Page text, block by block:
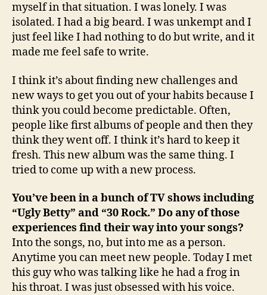
myself in that situation. I was lonely. I was
isolated. I had a big beard. I was unkempt and I
just feel like I had nothing to do but write, and it
made me feel safe to write.
I think it’s about finding new challenges and
new ways to get you out of your habits because I
think you could become predictable. Often,
people like first albums of people and then they
think they went off. I think it’s hard to keep it
fresh. This new album was the same thing. I
tried to come up with a new process.
You’ve been in a bunch of TV shows including
“Ugly Betty” and “30 Rock.” Do any of those
experiences find their way into your songs?
Into the songs, no, but into me as a person.
Anytime you can meet new people. Today I met
this guy who was talking like he had a frog in
his throat. I was just obsessed with his voice.